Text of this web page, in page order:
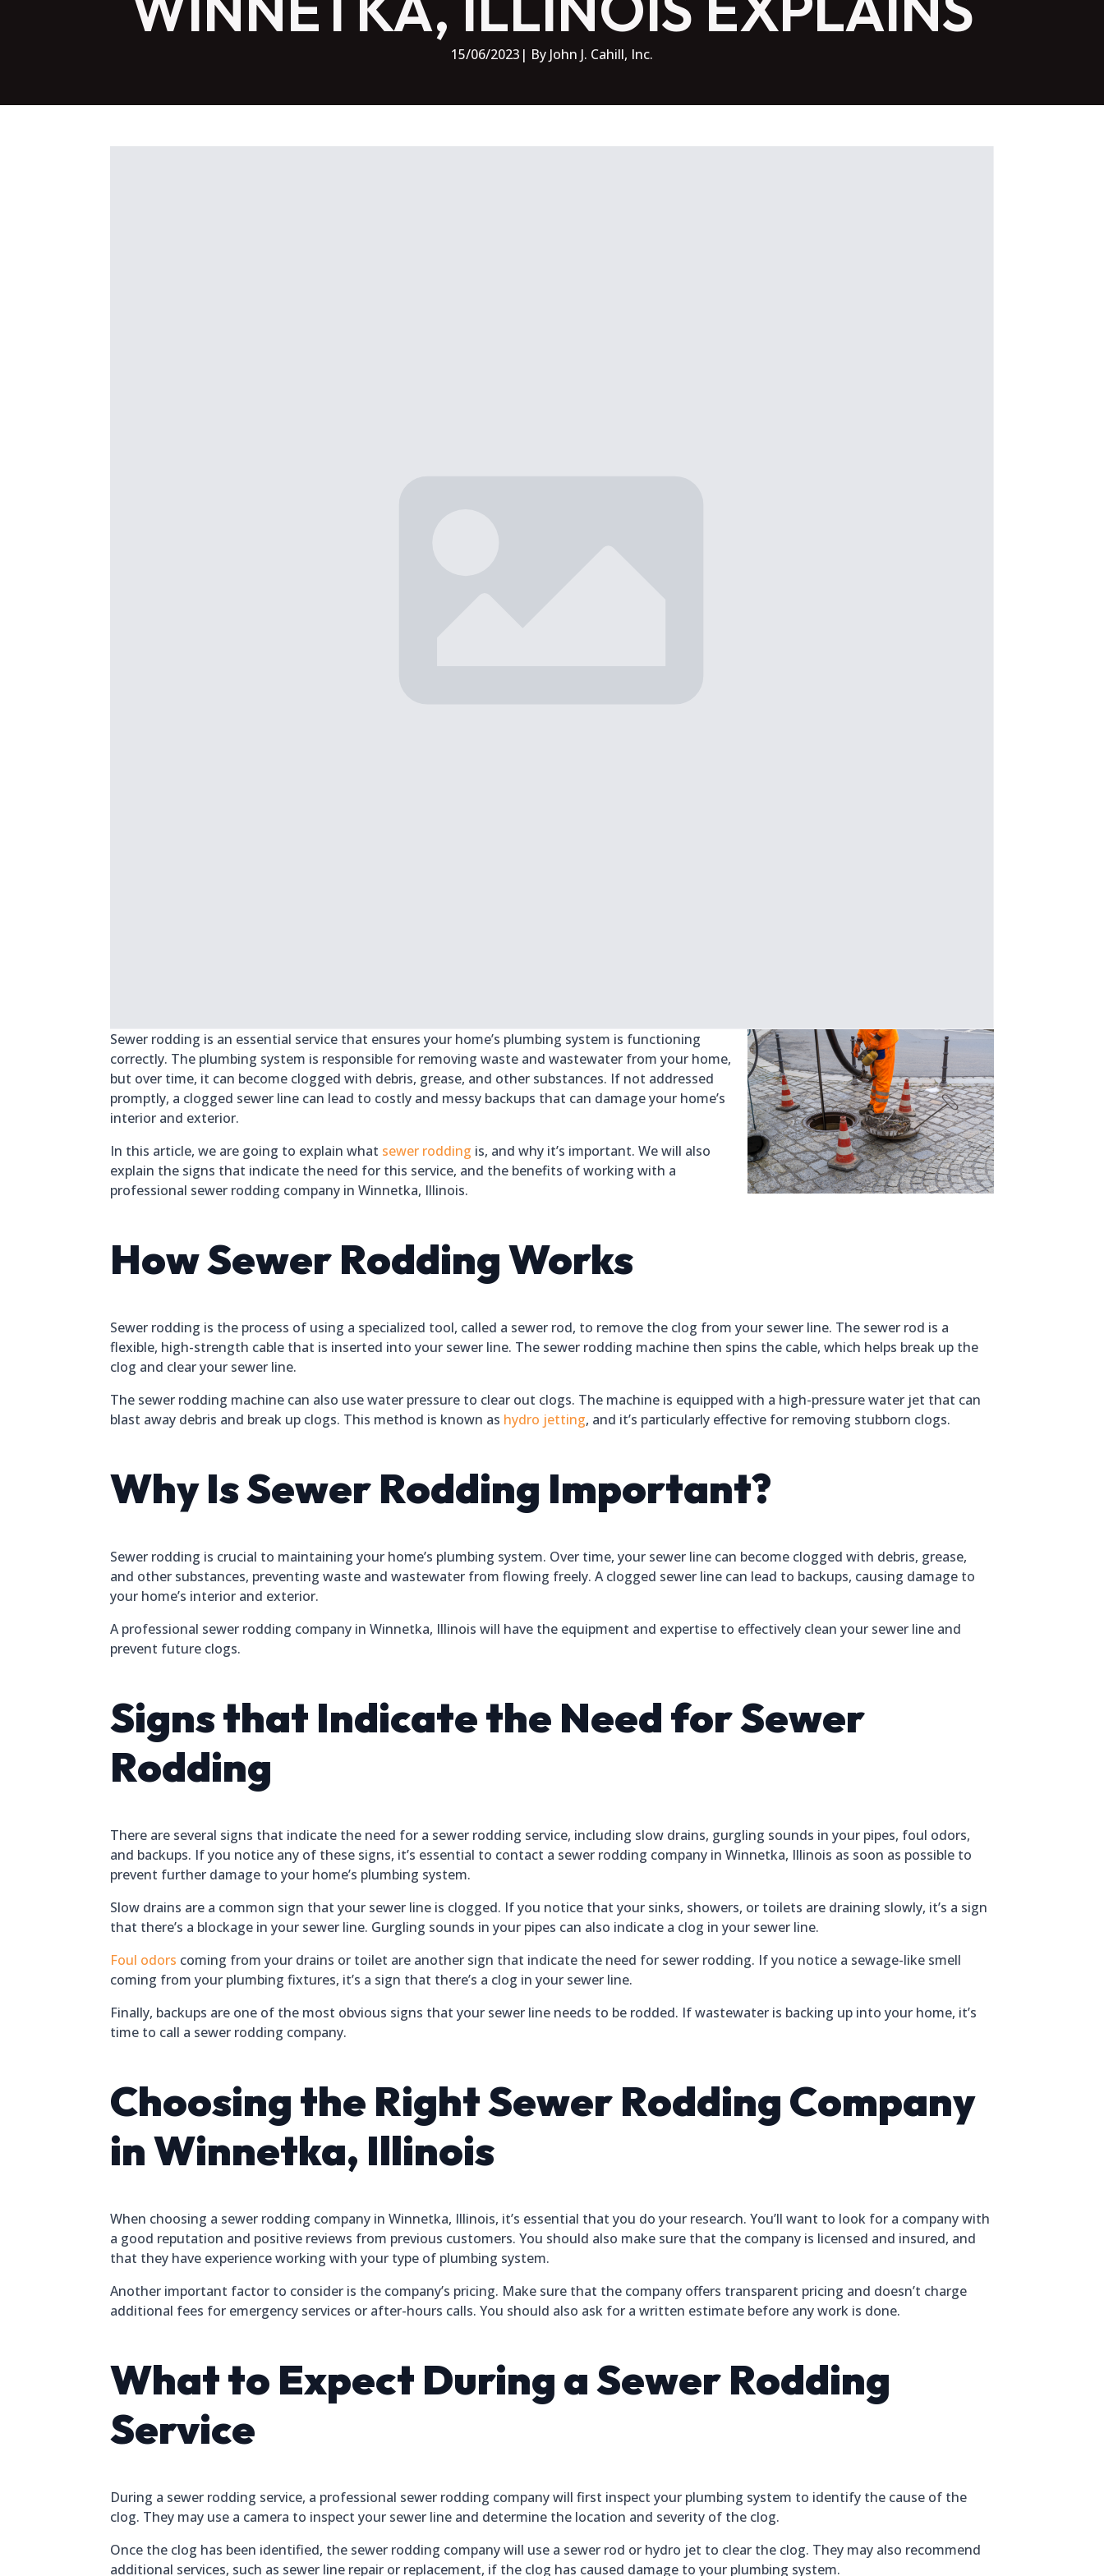
15/06/2023 | By John J. Cahill, Inc.
Sewer rodding is an essential service that ensures your home’s plumbing system is functioning
correctly. The plumbing system is responsible for removing waste and wastewater from your home,
but over time, it can become clogged with debris, grease, and other substances. If not addressed
promptly, a clogged sewer line can lead to costly and messy backups that can damage your home’s
interior and exterior.
In this article, we are going to explain what sewer rodding is, and why it’s important. We will also
explain the signs that indicate the need for this service, and the benefits of working with a
professional sewer rodding company in Winnetka, Illinois.
How Sewer Rodding Works
Sewer rodding is the process of using a specialized tool, called a sewer rod, to remove the clog from your sewer line. The sewer rod is a
flexible, high-strength cable that is inserted into your sewer line. The sewer rodding machine then spins the cable, which helps break up the
clog and clear your sewer line.
The sewer rodding machine can also use water pressure to clear out clogs. The machine is equipped with a high-pressure water jet that can
blast away debris and break up clogs. This method is known as hydro jetting, and it’s particularly effective for removing stubborn clogs.
Why Is Sewer Rodding Important?
Sewer rodding is crucial to maintaining your home’s plumbing system. Over time, your sewer line can become clogged with debris, grease,
and other substances, preventing waste and wastewater from flowing freely. A clogged sewer line can lead to backups, causing damage to
your home’s interior and exterior.
A professional sewer rodding company in Winnetka, Illinois will have the equipment and expertise to effectively clean your sewer line and
prevent future clogs.
Signs that Indicate the Need for Sewer
Rodding
There are several signs that indicate the need for a sewer rodding service, including slow drains, gurgling sounds in your pipes, foul odors,
and backups. If you notice any of these signs, it’s essential to contact a sewer rodding company in Winnetka, Illinois as soon as possible to
prevent further damage to your home’s plumbing system.
Slow drains are a common sign that your sewer line is clogged. If you notice that your sinks, showers, or toilets are draining slowly, it’s a sign
that there’s a blockage in your sewer line. Gurgling sounds in your pipes can also indicate a clog in your sewer line.
Foul odors coming from your drains or toilet are another sign that indicate the need for sewer rodding. If you notice a sewage-like smell
coming from your plumbing fixtures, it’s a sign that there’s a clog in your sewer line.
Finally, backups are one of the most obvious signs that your sewer line needs to be rodded. If wastewater is backing up into your home, it’s
time to call a sewer rodding company.
Choosing the Right Sewer Rodding Company
in Winnetka, Illinois
When choosing a sewer rodding company in Winnetka, Illinois, it’s essential that you do your research. You’ll want to look for a company with
a good reputation and positive reviews from previous customers. You should also make sure that the company is licensed and insured, and
that they have experience working with your type of plumbing system.
Another important factor to consider is the company’s pricing. Make sure that the company offers transparent pricing and doesn’t charge
additional fees for emergency services or after-hours calls. You should also ask for a written estimate before any work is done.
What to Expect During a Sewer Rodding
Service
During a sewer rodding service, a professional sewer rodding company will first inspect your plumbing system to identify the cause of the
clog. They may use a camera to inspect your sewer line and determine the location and severity of the clog.
Once the clog has been identified, the sewer rodding company will use a sewer rod or hydro jet to clear the clog. They may also recommend
additional services, such as sewer line repair or replacement, if the clog has caused damage to your plumbing system.